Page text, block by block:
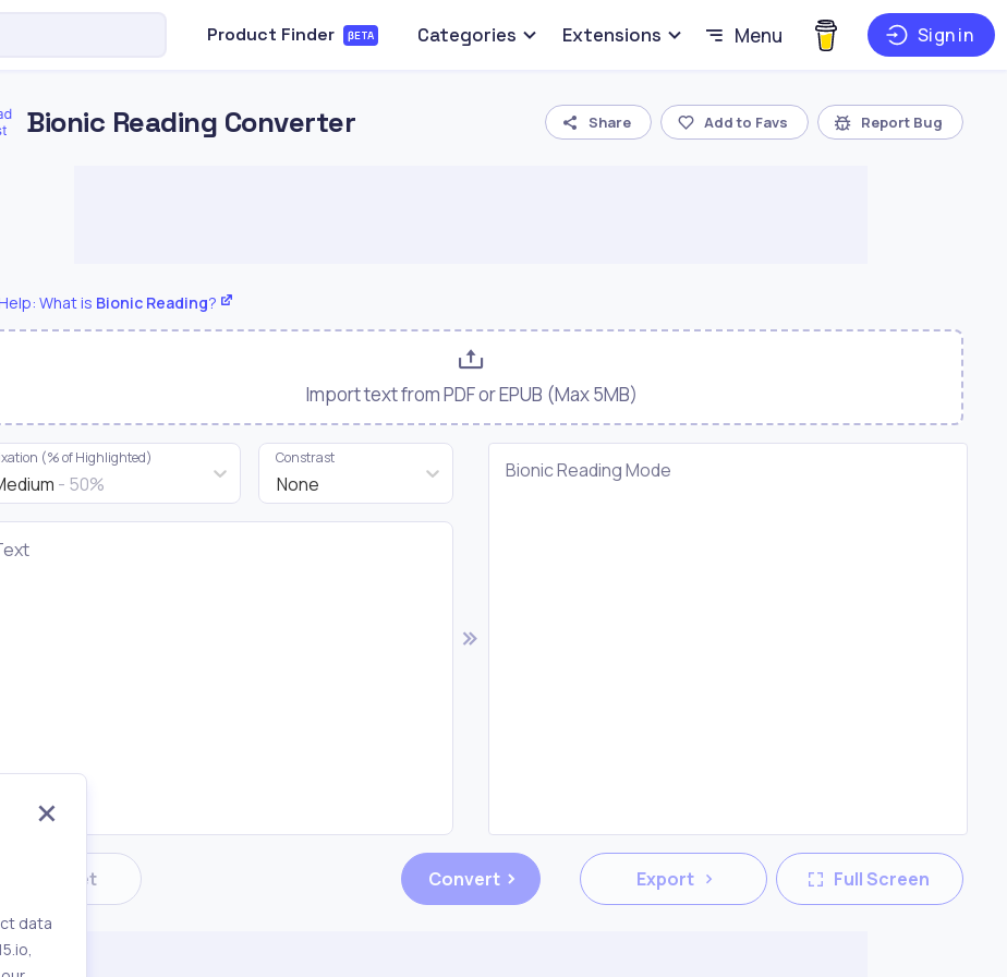
Product Finder βETA Categories Extensions Menu Sign in
Bionic Reading Converter Share Add to Favs Report Bug
What is Bionic Reading?
Import text from PDF or EPUB (Max 5MB)
- 50%
(% of Highlighted)
None
Constrast
Bionic Reading Mode
Reset Convert Export Full Screen
data